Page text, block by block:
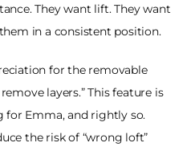
They want lift. They want
in a consistent position.
for the removable
layers.” This feature is
Emma, and rightly so.
the risk of “wrong loft”